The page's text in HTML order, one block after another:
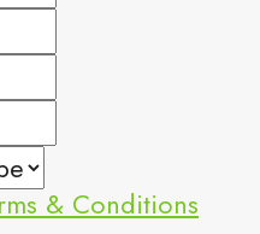
& Conditions